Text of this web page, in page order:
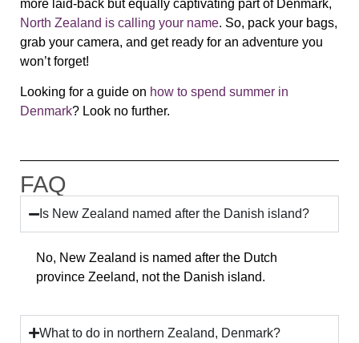
more laid-back but equally captivating part of Denmark,
North Zealand is calling your name. So, pack your bags,
grab your camera, and get ready for an adventure you
won’t forget!
Looking for a guide on how to spend summer in
Denmark? Look no further.
FAQ
Is New Zealand named after the Danish island?
No, New Zealand is named after the Dutch
province Zeeland, not the Danish island.
What to do in northern Zealand, Denmark?